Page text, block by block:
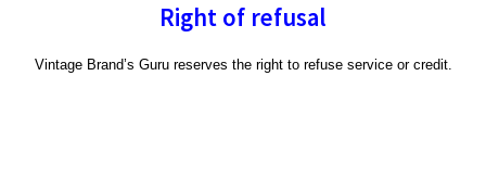
Right of refusal
Vintage Brand’s Guru reserves the right to refuse service or credit.